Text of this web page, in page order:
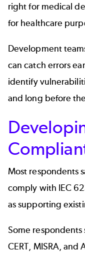
right for medical
for healthcare
Development
can catch errors
identify
and long before
Most respondents
comply with IEC
as supporting
Some
CERT, MISRA, and